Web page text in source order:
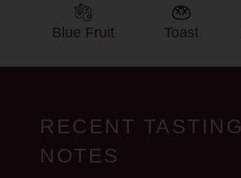
Blue Fruit Toast
RECENT TASTING
NOTES